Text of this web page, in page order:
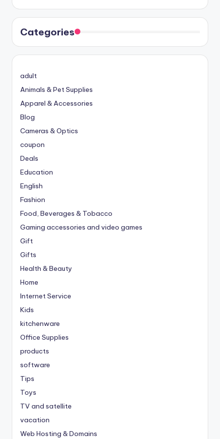
Categories
adult
Animals & Pet Supplies
Apparel & Accessories
Blog
Cameras & Optics
coupon
Deals
Education
English
Fashion
Food, Beverages & Tobacco
Gaming accessories and video games
Gift
Gifts
Health & Beauty
Home
Internet Service
Kids
kitchenware
Office Supplies
products
software
Tips
Toys
TV and satellite
vacation
Web Hosting & Domains